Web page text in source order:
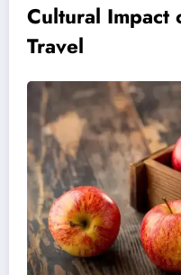
Cultural Impact
Travel